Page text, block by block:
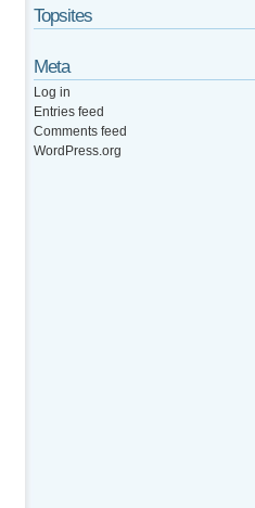
Topsites
Meta
Log in
Entries feed
Comments feed
WordPress.org